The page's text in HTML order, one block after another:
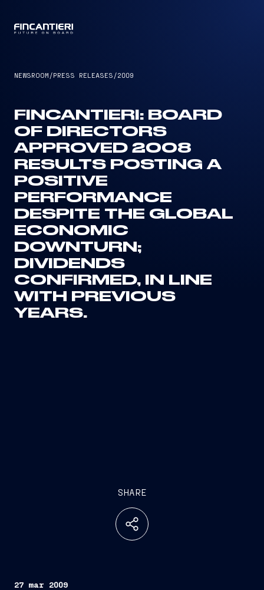
NEWSROOM /PRESS RELEASES /2009
FINCANTIERI: BOARD
OF DIRECTORS
APPROVED 2008
RESULTS POSTING A
POSITIVE
PERFORMANCE
DESPITE THE GLOBAL
ECONOMIC
DOWNTURN;
DIVIDENDS
CONFIRMED, IN LINE
WITH PREVIOUS
YEARS.
SHARE
27 mar 2009